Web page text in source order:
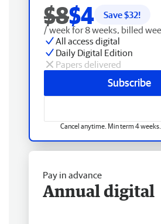
$8$4 Save $32!
/ week for 8 weeks, billed
All access digital
Daily Digital Edition
Papers delivered
Subscribe
Cancel anytime. Min term 4 weeks.
Pay in advance
Annual digital